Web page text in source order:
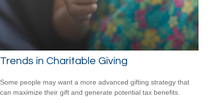
Trends in Charitable Giving
Some people may want a more advanced gifting strategy that
can maximize their gift and generate potential tax benefits.